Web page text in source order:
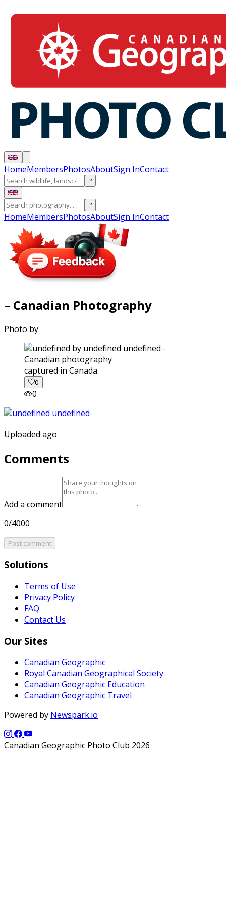
HomeMembersPhotosAboutSign InContact
?
?
HomeMembersPhotosAboutSign InContact
– Canadian Photography
Photo by
captured in Canada.
0
0
Uploaded ago
Comments
Add a comment
0/4000
Post comment
Solutions
Terms of Use
Privacy Policy
FAQ
Contact Us
Our Sites
Canadian Geographic
Royal Canadian Geographical Society
Canadian Geographic Education
Canadian Geographic Travel
Powered by Newspark.io
Canadian Geographic Photo Club 2026